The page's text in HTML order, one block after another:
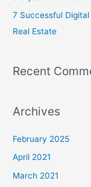
7 Successful
Real Estate
Recent
Archives
February 2025
April 2021
March 2021